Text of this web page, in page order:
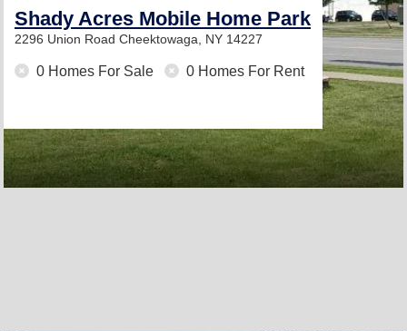
Shady Acres Mobile Home Park
2296 Union Road Cheektowaga, NY 14227
0 Homes For Sale 0 Homes For Rent